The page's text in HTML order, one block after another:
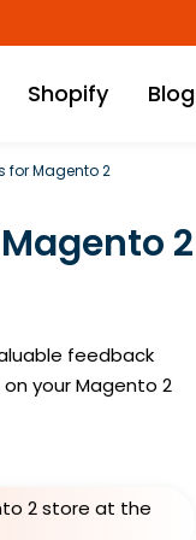
Shopify Blog
for Magento 2
2
feedback
your Magento 2
2 store at the